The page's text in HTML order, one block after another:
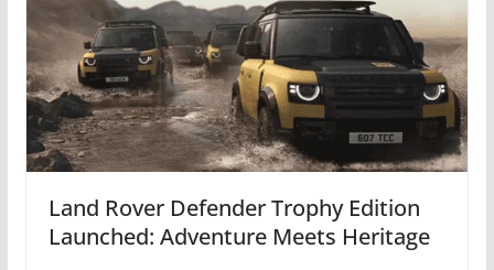
Land Rover Defender Trophy Edition
Launched: Adventure Meets Heritage